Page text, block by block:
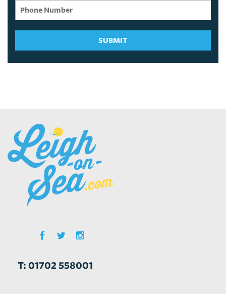
SUBMIT
T: 01702 558001